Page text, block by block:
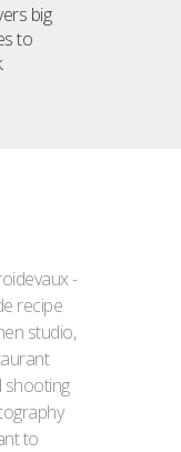
big
to
-
recipe
studio,
shooting
to